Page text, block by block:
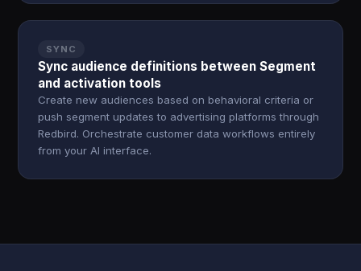
SYNC
Sync audience definitions between Segment
and activation tools
Create new audiences based on behavioral criteria or
push segment updates to advertising platforms through
Redbird. Orchestrate customer data workflows entirely
from your AI interface.